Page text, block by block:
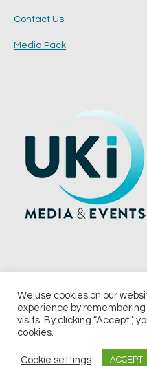
Contact Us
Media Pack
© 2026 UKi Media & Events a
Notice &
We use cookies on our
experience by
visits. By clicking “Accept”,
cookies.
Cookie settings ACCEPT